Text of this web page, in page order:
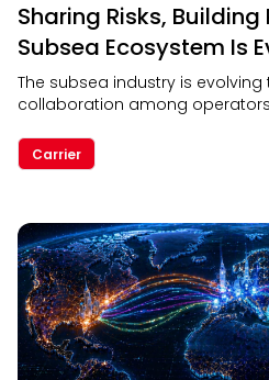
Sharing Risks,
Subsea Ecosystem Is
Hyperscaler Era
The subsea industry is
collaboration among
emphasized that shared
partnerships, and
ready digital infrastructure.
Carrier